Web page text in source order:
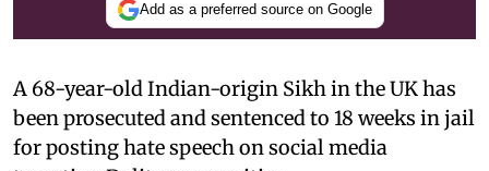
Add as a preferred source on Google
A 68-year-old Indian-origin Sikh in the UK has
been prosecuted and sentenced to 18 weeks in jail
for posting hate speech on social media